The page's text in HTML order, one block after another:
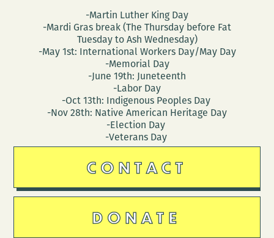
-Martin Luther King Day
-Mardi Gras break (The Thursday before Fat
Tuesday to Ash Wednesday)
-May 1st: International Workers Day/May Day
-Memorial Day
-June 19th: Juneteenth
-Labor Day
-Oct 13th: Indigenous Peoples Day
-Nov 28th: Native American Heritage Day
-Election Day
-Veterans Day
CONTACT
DONATE